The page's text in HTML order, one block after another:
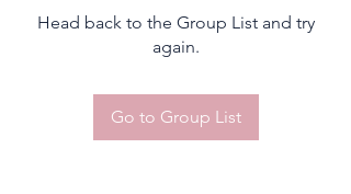
Head back to the Group List and try
again.
Go to Group List